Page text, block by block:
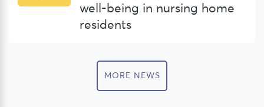
well-being in nursing home
residents
MORE NEWS